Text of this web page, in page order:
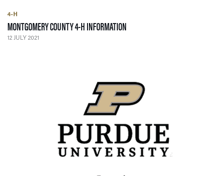
4-H
MONTGOMERY COUNTY 4-H INFORMATION
12 JULY 2021